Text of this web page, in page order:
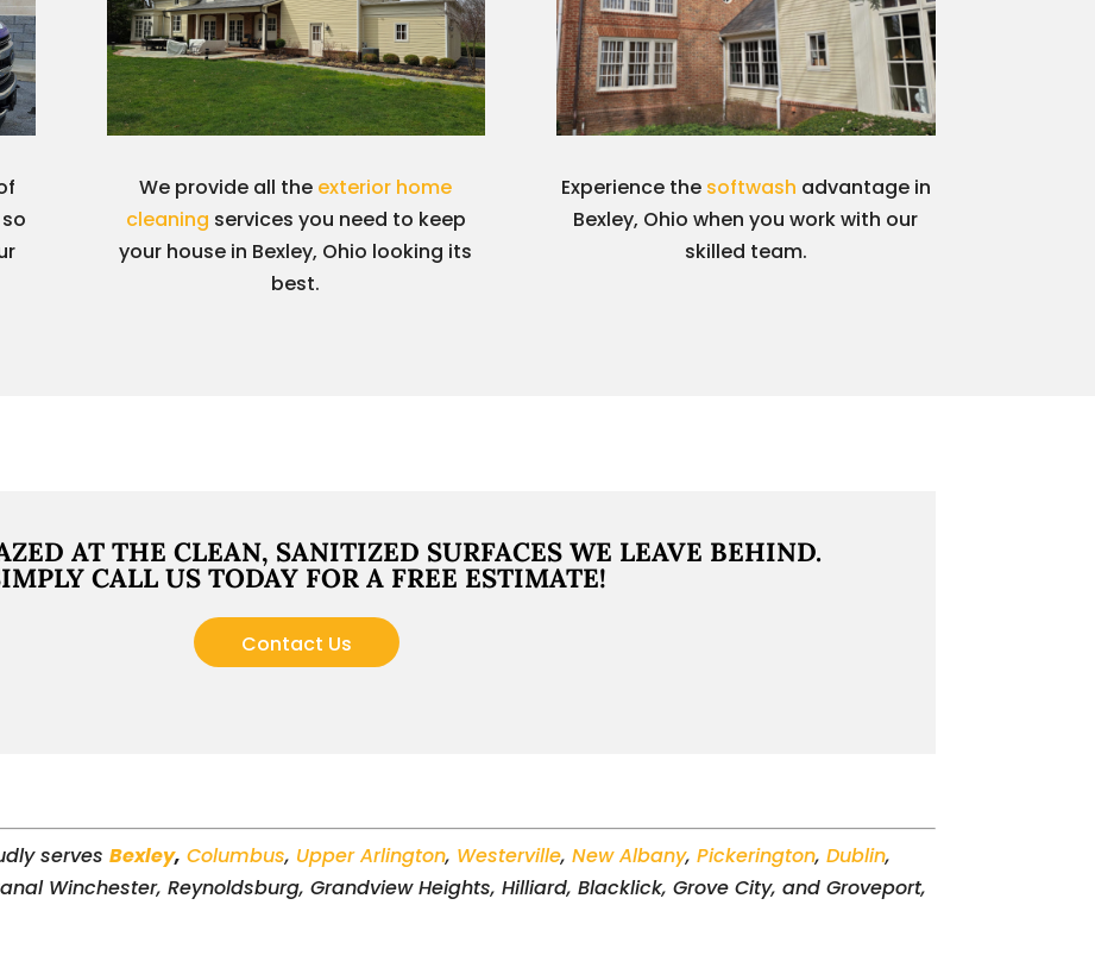
so
We provide all the exterior home
cleaning services you need to keep
your house in Bexley, Ohio looking its
best.
Experience the softwash advantage in
Bexley, Ohio when you work with our
skilled team.
AT THE CLEAN, SANITIZED SURFACES WE LEAVE BEHIND.
CALL US TODAY FOR A FREE ESTIMATE!
Contact Us
servesBexley, Columbus, Upper Arlington, Westerville,New Albany,Pickerington,Dublin,
Winchester, Reynoldsburg, Grandview Heights, Hilliard, Blacklick, Grove City, and Groveport,